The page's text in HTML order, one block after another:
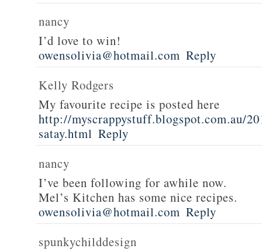
nancy
I’d love to win!
owensolivia@hotmail.com Reply
Kelly Rodgers
My favourite recipe is posted here
http://myscrappystuff.blogspot.com.au/
satay.html Reply
nancy
I’ve been following for awhile now.
Mel’s Kitchen has some nice recipes.
owensolivia@hotmail.com Reply
spunkychilddesign